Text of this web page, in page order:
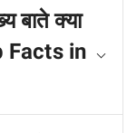
बाते क्या
Facts in